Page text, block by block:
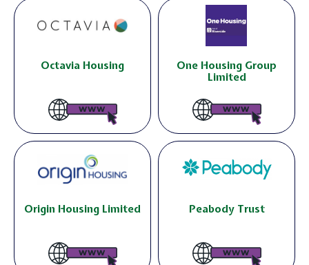
Octavia Housing
One Housing Group
Limited
Origin Housing Limited Peabody Trust